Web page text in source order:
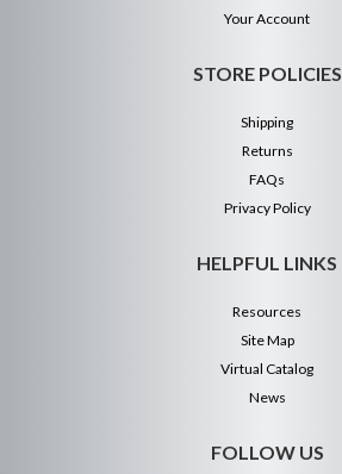
Your Account
STORE POLICIES
Shipping
Returns
FAQs
Privacy Policy
HELPFUL LINKS
Resources
Site Map
Virtual Catalog
News
FOLLOW US